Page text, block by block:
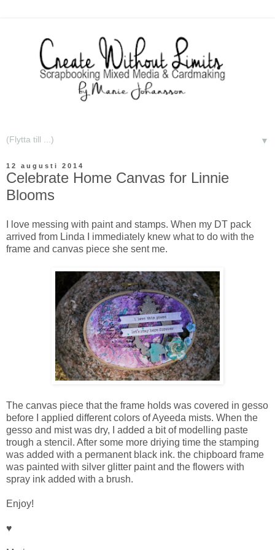
▼
12 augusti 2014
Celebrate Home Canvas for Linnie
Blooms
I love messing with paint and stamps. When my DT pack
arrived from Linda I immediately knew what to do with the
frame and canvas piece she sent me.
The canvas piece that the frame holds was covered in gesso
before I applied different colors of Ayeeda mists. When the
gesso and mist was dry, I added a bit of modelling paste
trough a stencil. After some more driying time the stamping
was added with a permanent black ink. the chipboard frame
was painted with silver glitter paint and the flowers with
spray ink added with a brush.
Enjoy!
♥